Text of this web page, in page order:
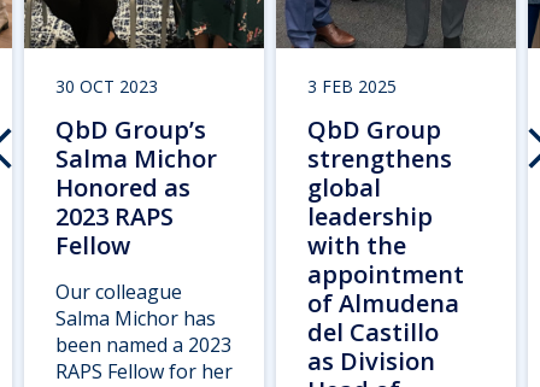
30 OCT 2023
QbD Group’s
Salma Michor
Honored as
2023 RAPS
Fellow
Our colleague
Salma Michor has
been named a 2023
RAPS Fellow for her
3 FEB 2025
QbD Group
strengthens
global
leadership
with the
appointment
of Almudena
del Castillo
as Division